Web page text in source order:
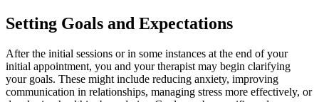
Setting Goals and Expectations
After the initial sessions or in some instances at the end of your
initial appointment, you and your therapist may begin clarifying
your goals. These might include reducing anxiety, improving
communication in relationships, managing stress more effectively, or